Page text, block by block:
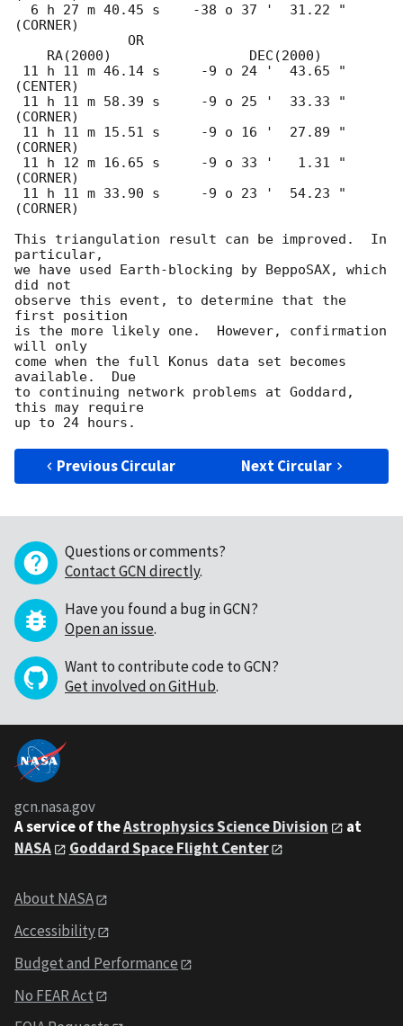
(CORNER)
(CENTER)
(CORNER)
(CORNER)
(CORNER)
(CORNER)
This triangulation result can be improved.  In
particular,
we have used Earth-blocking by BeppoSAX, which
did not
observe this event, to determine that the
first position
is the more likely one.  However, confirmation
will only
come when the full Konus data set becomes
available.  Due
to continuing network problems at Goddard,
this may require
Previous Circular Next Circular
Questions or comments?
Contact GCN directly.
Have you found a bug in GCN?
Open an issue.
Want to contribute code to GCN?
Get involved on GitHub.
gcn.nasa.gov
A service of theAstrophysics Science Division
at
NASA
Goddard Space Flight Center
About NASA
Accessibility
Budget and Performance
No FEAR Act